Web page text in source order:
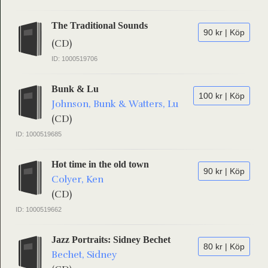
90 kr | Köp
The Traditional Sounds
(CD)
ID: 1000519706
100 kr | Köp
Bunk & Lu
Johnson, Bunk & Watters, Lu
(CD)
ID: 1000519685
90 kr | Köp
Hot time in the old town
Colyer, Ken
(CD)
ID: 1000519662
80 kr | Köp
Jazz Portraits: Sidney Bechet
Bechet, Sidney